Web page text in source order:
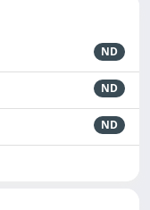
ND
ND
ND